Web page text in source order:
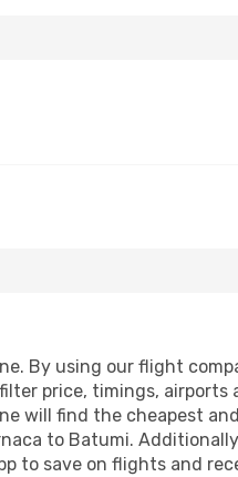
By using our flight
price, timings,
will find the cheapest
to Batumi.
to save on flights and